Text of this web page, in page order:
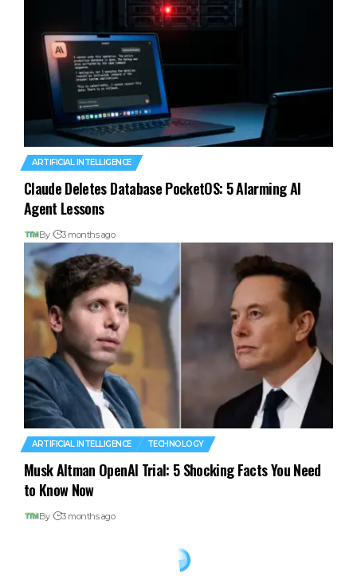
ARTIFICIAL INTELLIGENCE
Claude Deletes Database PocketOS: 5 Alarming AI
Agent Lessons
By 3 months ago
ARTIFICIAL INTELLIGENCE TECHNOLOGY
Musk Altman OpenAI Trial: 5 Shocking Facts You Need
to Know Now
By 3 months ago